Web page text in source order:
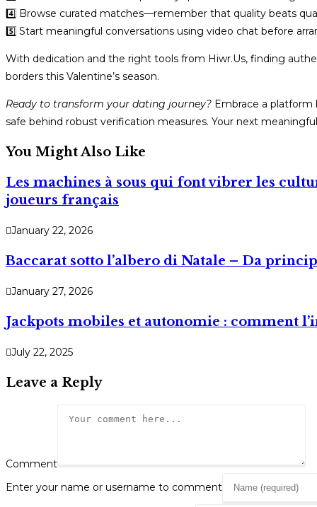
4️⃣ Browse curated matches—remember that quality beats
5️⃣ Start meaningful conversations using video chat before
With dedication and the right tools from Hiwr.​Us, finding
borders this Valentine’s season.
Ready to transform your dating journey? Embrace a
safe behind robust verification measures. Your next
You Might Also Like
Les machines à sous qui font vibrer les
joueurs français
January 22, 2026
Baccarat sotto l’albero di Natale – Da
January 27, 2026
Jackpots mobiles et autonomie : comment
July 22, 2025
Leave a Reply
Comment
Enter your name or username to comment